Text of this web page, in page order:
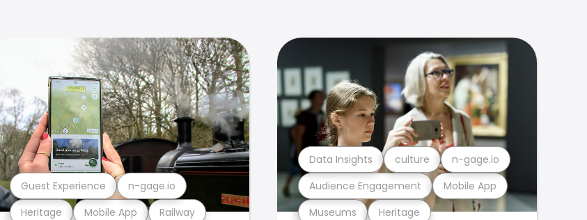
Heritage Mobile App Railway
Guest Experience n-gage.io
Museums Heritage
Audience Engagement Mobile App
Data Insights culture n-gage.io